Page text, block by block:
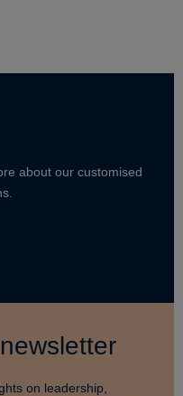
about our customised
on leadership,